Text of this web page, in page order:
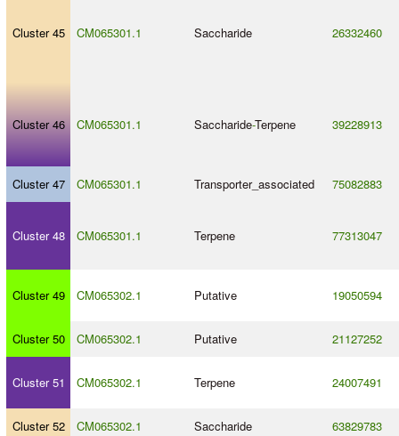
Cluster 45 CM065301.1 Saccharide 26332460
Cluster 46 CM065301.1 Saccharide-Terpene 39228913
Cluster 47 CM065301.1 Transporter_associated 75082883
Cluster 48 CM065301.1 Terpene 77313047
Cluster 49 CM065302.1 Putative 19050594
Cluster 50 CM065302.1 Putative 21127252
Cluster 51 CM065302.1 Terpene 24007491
Cluster 52 CM065302.1 Saccharide 63829783